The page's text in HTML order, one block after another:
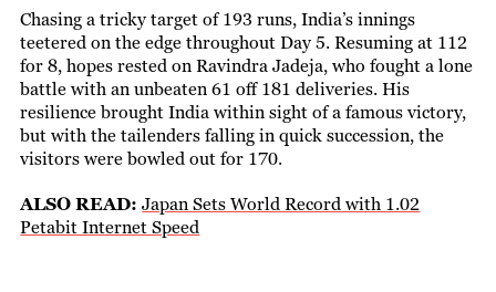
Chasing a tricky target of 193 runs, India’s innings
teetered on the edge throughout Day 5. Resuming at 112
for 8, hopes rested on Ravindra Jadeja, who fought a lone
battle with an unbeaten 61 off 181 deliveries. His
resilience brought India within sight of a famous victory,
but with the tailenders falling in quick succession, the
visitors were bowled out for 170.
ALSO READ: Japan Sets World Record with 1.02
Petabit Internet Speed